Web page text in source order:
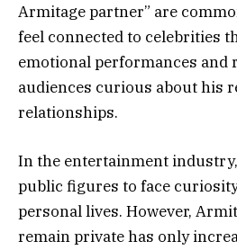
Armitage partner” are
feel connected to celebrities
emotional performances and
audiences curious about his
relationships.
In the entertainment
public figures to face
personal lives. However,
remain private has only